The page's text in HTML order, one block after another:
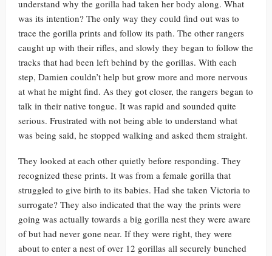
understand why the gorilla had taken her body along. What
was its intention? The only way they could find out was to
trace the gorilla prints and follow its path. The other rangers
caught up with their rifles, and slowly they began to follow the
tracks that had been left behind by the gorillas. With each
step, Damien couldn’t help but grow more and more nervous
at what he might find. As they got closer, the rangers began to
talk in their native tongue. It was rapid and sounded quite
serious. Frustrated with not being able to understand what
was being said, he stopped walking and asked them straight.
They looked at each other quietly before responding. They
recognized these prints. It was from a female gorilla that
struggled to give birth to its babies. Had she taken Victoria to
surrogate? They also indicated that the way the prints were
going was actually towards a big gorilla nest they were aware
of but had never gone near. If they were right, they were
about to enter a nest of over 12 gorillas all securely bunched